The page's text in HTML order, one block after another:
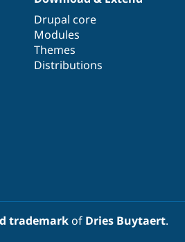
Drupal core
Modules
Themes
Distributions
trademarkof Dries Buytaert.